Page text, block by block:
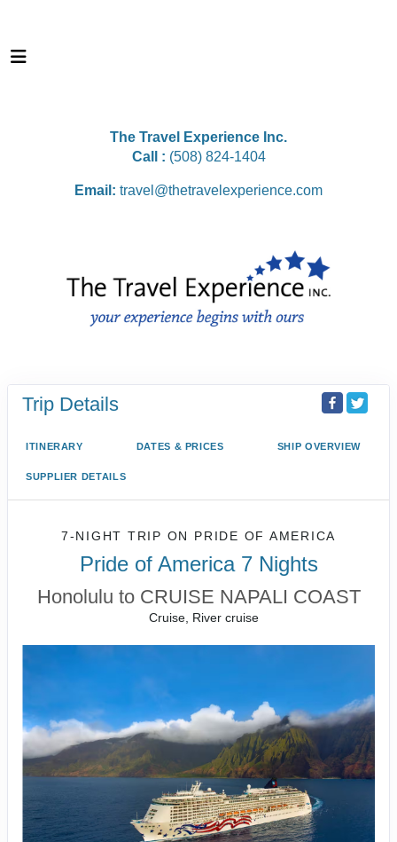
The Travel Experience Inc.
Call : (508) 824-1404
Email: travel@thetravelexperience.com
Trip Details
ITINERARY DATES & PRICES SHIP OVERVIEW
SUPPLIER DETAILS
7-NIGHT TRIP ON PRIDE OF AMERICA
Pride of America 7 Nights
Honolulu to CRUISE NAPALI COAST
Cruise, River cruise